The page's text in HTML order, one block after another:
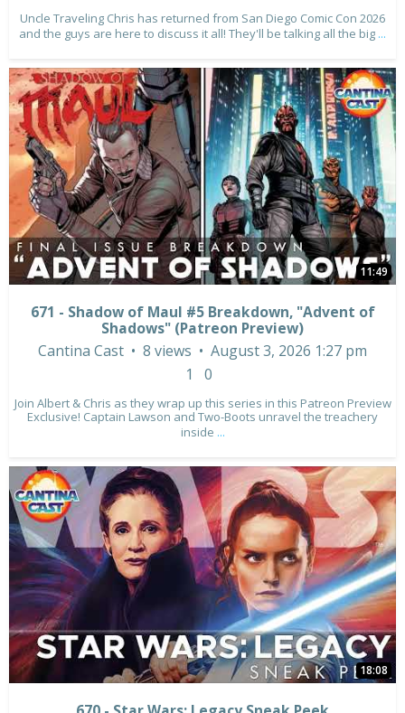
Uncle Traveling Chris has returned from San Diego Comic Con 2026
and the guys are here to discuss it all! They'll be talking all the big ...
11:49
671 - Shadow of Maul #5 Breakdown, "Advent of
Shadows" (Patreon Preview)
Cantina Cast
8 views
August 3, 2026 1:27 pm
1
0
Join Albert & Chris as they wrap up this series in this Patreon Preview
Exclusive! Captain Lawson and Two-Boots unravel the treachery
inside ...
18:08